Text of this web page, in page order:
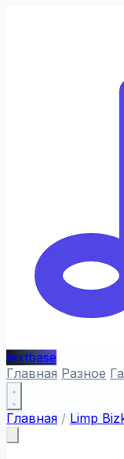
textbase
Главная Разное
Главная / Limp